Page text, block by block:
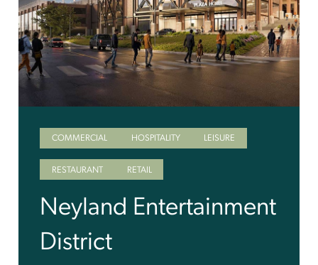
COMMERCIAL HOSPITALITY LEISURE
RESTAURANT RETAIL
Neyland Entertainment
District